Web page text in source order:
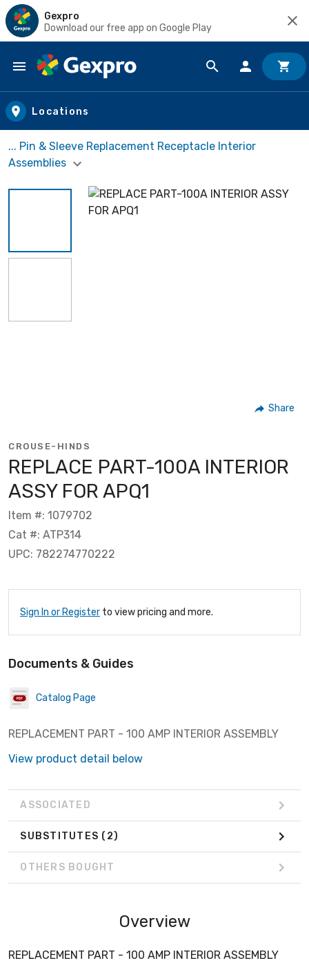
Gexpro
Download our free app on Google Play
Skip to main content
Locations
... Pin & Sleeve Replacement Receptacle Interior
Assemblies
Share
CROUSE-HINDS
REPLACE PART-100A INTERIOR
ASSY FOR APQ1
Item #: 1079702
Cat #: ATP314
UPC: 782274770222
Sign In or Register to view pricing and more.
Documents & Guides
Catalog Page
REPLACEMENT PART - 100 AMP INTERIOR ASSEMBLY
View product detail below
ASSOCIATED
SUBSTITUTES (2)
OTHERS BOUGHT
Overview
REPLACEMENT PART - 100 AMP INTERIOR ASSEMBLY